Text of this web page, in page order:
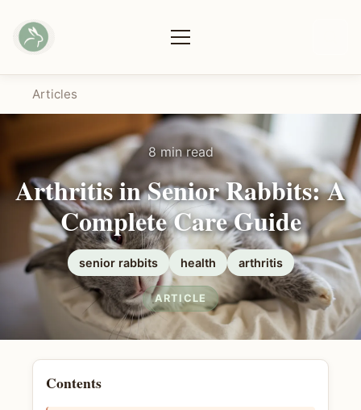
Articles
8 min read
Arthritis in Senior Rabbits: A
Complete Care Guide
senior rabbits health arthritis
ARTICLE
Contents